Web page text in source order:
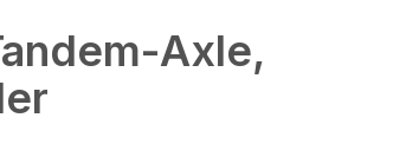
Axle,